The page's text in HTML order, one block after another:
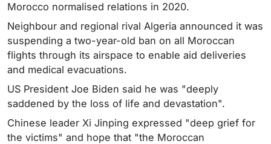
Morocco normalised relations in 2020.
Neighbour and regional rival Algeria announced it was
suspending a two-year-old ban on all Moroccan
flights through its airspace to enable aid deliveries
and medical evacuations.
US President Joe Biden said he was "deeply
saddened by the loss of life and devastation".
Chinese leader Xi Jinping expressed "deep grief for
the victims" and hope that "the Moroccan